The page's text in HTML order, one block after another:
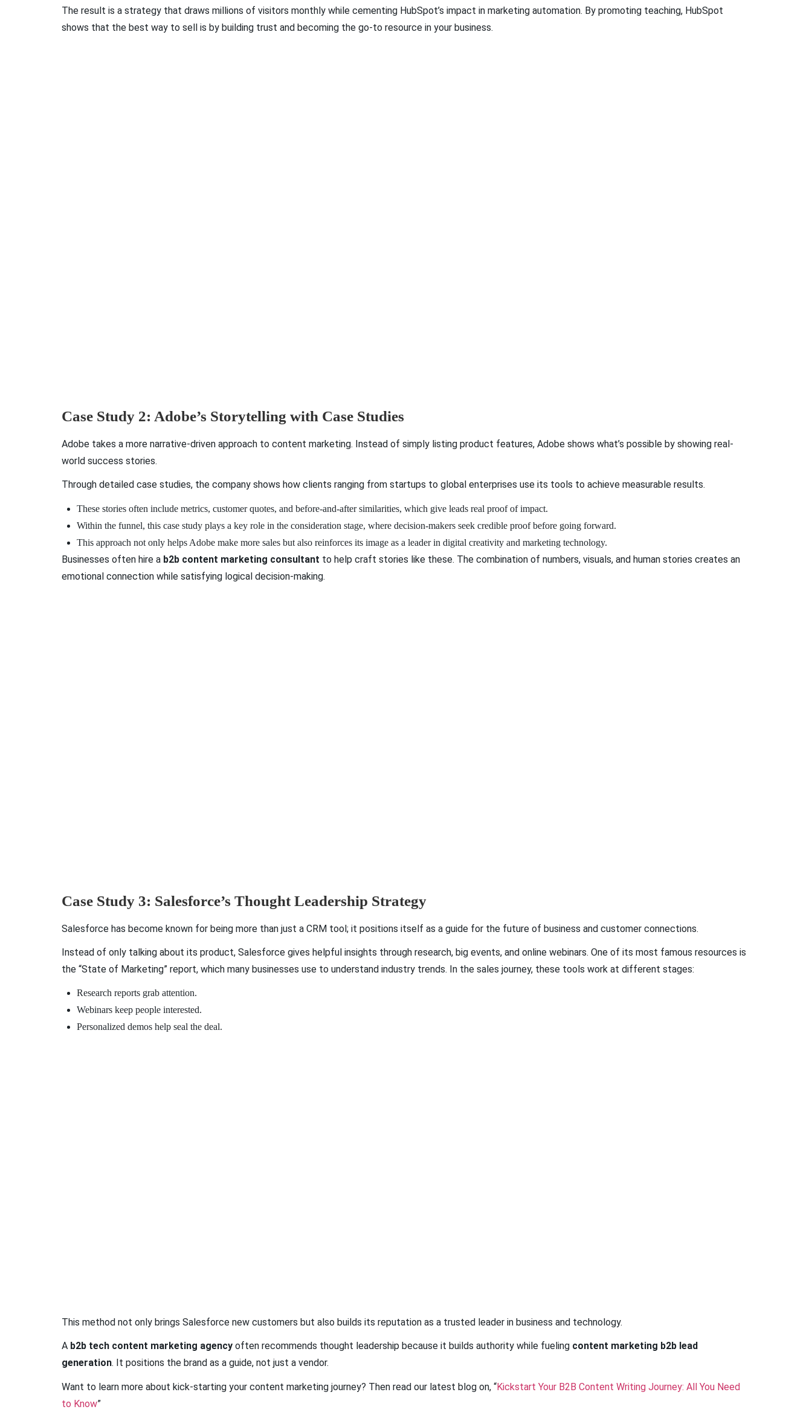
The result is a strategy that draws millions of visitors monthly while cementing HubSpot’s impact in marketing automation. By promoting teaching, HubSpot
shows that the best way to sell is by building trust and becoming the go-to resource in your business.
Case Study 2: Adobe’s Storytelling with Case Studies
Adobe takes a more narrative-driven approach to content marketing. Instead of simply listing product features, Adobe shows what’s possible by showing real-
world success stories.
Through detailed case studies, the company shows how clients ranging from startups to global enterprises use its tools to achieve measurable results.
These stories often include metrics, customer quotes, and before-and-after similarities, which give leads real proof of impact.
Within the funnel, this case study plays a key role in the consideration stage, where decision-makers seek credible proof before going forward.
This approach not only helps Adobe make more sales but also reinforces its image as a leader in digital creativity and marketing technology.
Businesses often hire a b2b content marketing consultant to help craft stories like these. The combination of numbers, visuals, and human stories creates an
emotional connection while satisfying logical decision-making.
Case Study 3: Salesforce’s Thought Leadership Strategy
Salesforce has become known for being more than just a CRM tool; it positions itself as a guide for the future of business and customer connections.
Instead of only talking about its product, Salesforce gives helpful insights through research, big events, and online webinars. One of its most famous resources is
the “State of Marketing” report, which many businesses use to understand industry trends. In the sales journey, these tools work at different stages:
Research reports grab attention.
Webinars keep people interested.
Personalized demos help seal the deal.
This method not only brings Salesforce new customers but also builds its reputation as a trusted leader in business and technology.
A b2b tech content marketing agency often recommends thought leadership because it builds authority while fueling content marketing b2b lead
generation. It positions the brand as a guide, not just a vendor.
Want to learn more about kick-starting your content marketing journey? Then read our latest blog on, “Kickstart Your B2B Content Writing Journey: All You Need
to Know”